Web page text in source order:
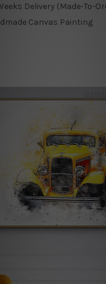
Delivery (Made-To-
Canvas Painting